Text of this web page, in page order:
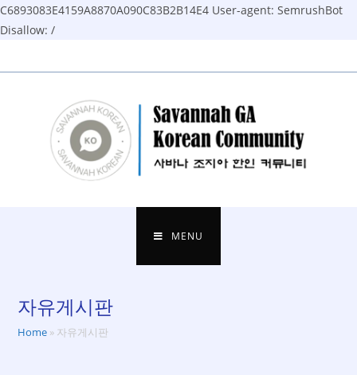
C6893083E4159A8870A090C83B2B14E4 User-agent: SemrushBot
Disallow: /
to
MENU
자유게시판
Home » 자유게시판